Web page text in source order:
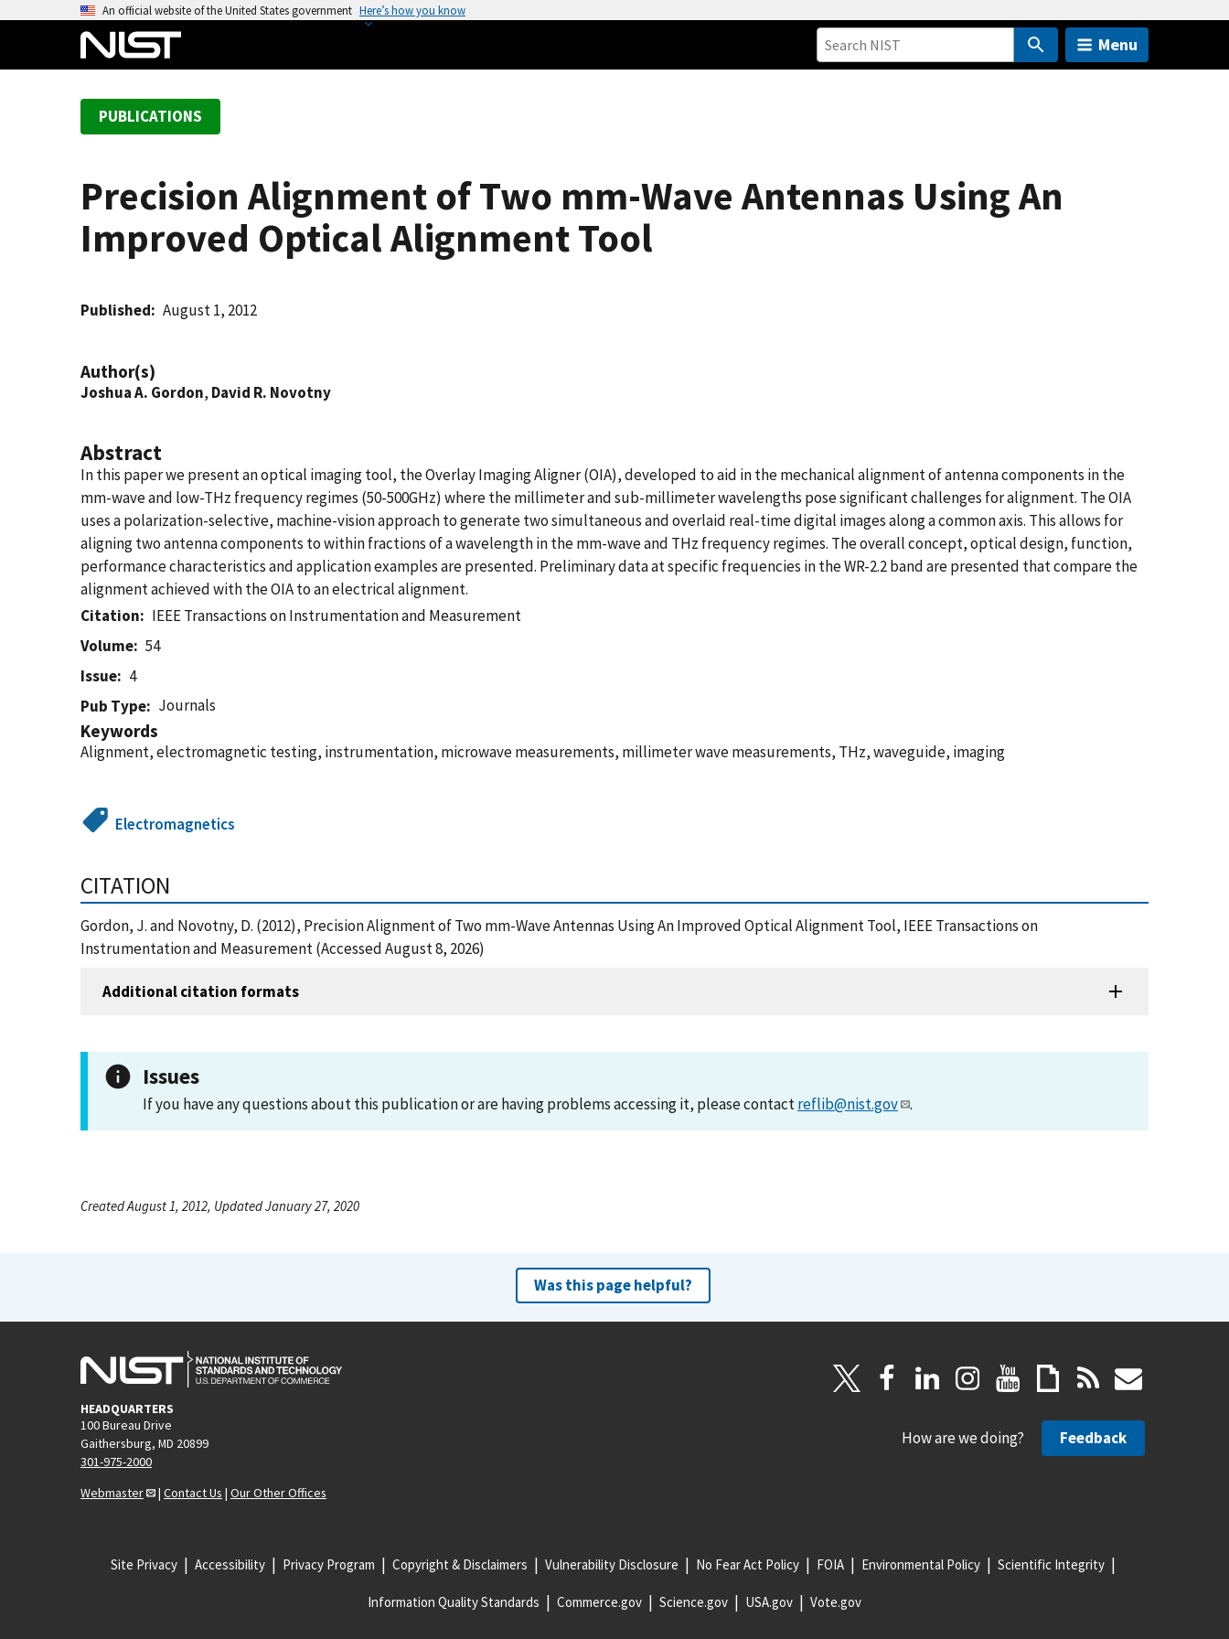
An official website of the United States government Here’s how you know
Menu
PUBLICATIONS
Precision Alignment of Two mm-Wave Antennas Using An
Improved Optical Alignment Tool
Published August 1, 2012
Author(s)
Joshua A. Gordon, David R. Novotny
Abstract
In this paper we present an optical imaging tool, the Overlay Imaging Aligner (OIA), developed to aid in the mechanical alignment of antenna components in the
mm-wave and low-THz frequency regimes (50-500GHz) where the millimeter and sub-millimeter wavelengths pose significant challenges for alignment. The OIA
uses a polarization-selective, machine-vision approach to generate two simultaneous and overlaid real-time digital images along a common axis. This allows for
aligning two antenna components to within fractions of a wavelength in the mm-wave and THz frequency regimes. The overall concept, optical design, function,
performance characteristics and application examples are presented. Preliminary data at specific frequencies in the WR-2.2 band are presented that compare the
alignment achieved with the OIA to an electrical alignment.
Citation
IEEE Transactions on Instrumentation and Measurement
Volume
54
Issue
4
Pub Type
Journals
Keywords
Alignment, electromagnetic testing, instrumentation, microwave measurements, millimeter wave measurements, THz, waveguide, imaging
Electromagnetics
CITATION
Gordon, J. and Novotny, D. (2012), Precision Alignment of Two mm-Wave Antennas Using An Improved Optical Alignment Tool, IEEE Transactions on
Instrumentation and Measurement (Accessed August 8, 2026)
Additional citation formats
Issues
If you have any questions about this publication or are having problems accessing it, please contactreflib@nist.gov .
Created August 1, 2012, Updated January 27, 2020
Was this page helpful?
HEADQUARTERS
100 Bureau Drive
Gaithersburg, MD 20899
301-975-2000
Webmaster
| Contact Us | Our Other Offices
How are we doing? Feedback
Site Privacy Accessibility Privacy Program Copyright & Disclaimers Vulnerability Disclosure No Fear Act Policy FOIA Environmental Policy Scientific Integrity
Information Quality Standards Commerce.gov Science.gov USA.gov Vote.gov